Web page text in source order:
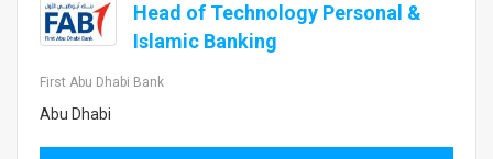
Head of Technology Personal &
Islamic Banking
First Abu Dhabi Bank
Abu Dhabi